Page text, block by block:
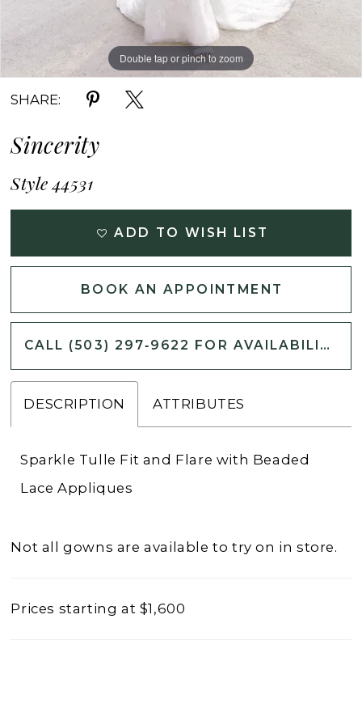
Double tap or pinch to zoom
Double tap or pinch to zoom
Double tap or pinch to zoom
SHARE:
Sincerity
Style 44531
ADD TO WISH LIST
BOOK AN APPOINTMENT
CALL (503) 297‑9622 FOR AVAILABILITY
DESCRIPTION ATTRIBUTES
Sparkle Tulle Fit and Flare with Beaded
Lace Appliques
Not all gowns are available to try on in store.
Prices starting at $1,600